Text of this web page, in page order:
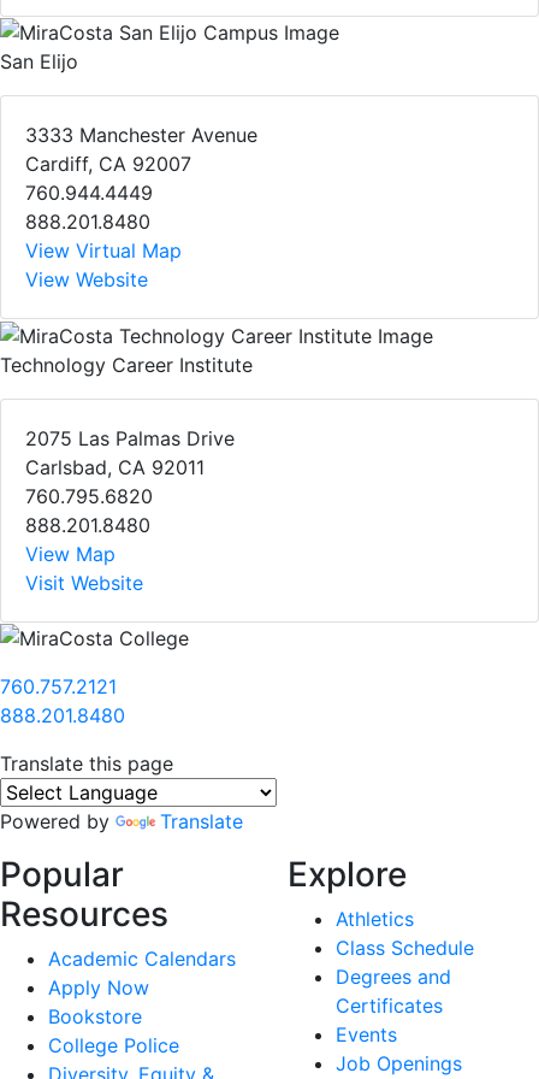
San Elijo
3333 Manchester Avenue
Cardiff, CA 92007
760.944.4449
888.201.8480
View Virtual Map
View Website
Technology Career Institute
2075 Las Palmas Drive
Carlsbad, CA 92011
760.795.6820
888.201.8480
View Map
Visit Website
760.757.2121
888.201.8480
Translate this page
Powered by Translate
Popular
Resources
Academic Calendars
Apply Now
Bookstore
College Police
Explore
Athletics
Class Schedule
Degrees and
Certificates
Events
Job Openings